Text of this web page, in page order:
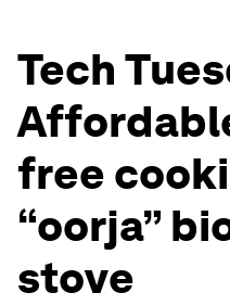
Tech
free
“oorja”
stove